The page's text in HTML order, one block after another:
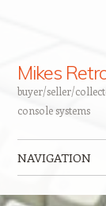
Mikes
buyer/seller/
console systems
NAVIGATION